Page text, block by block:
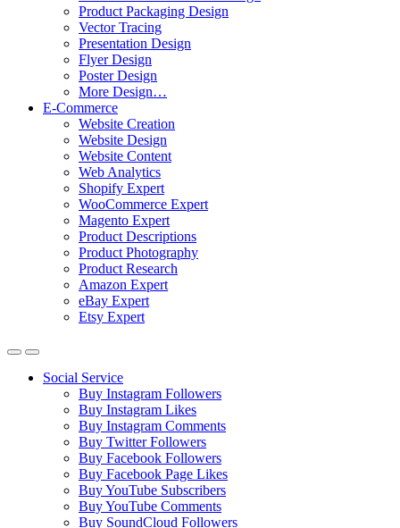
Product Packaging Design
Vector Tracing
Presentation Design
Flyer Design
Poster Design
More Design…
E-Commerce
Website Creation
Website Design
Website Content
Web Analytics
Shopify Expert
WooCommerce Expert
Magento Expert
Product Descriptions
Product Photography
Product Research
Amazon Expert
eBay Expert
Etsy Expert
Social Service
Buy Instagram Followers
Buy Instagram Likes
Buy Instagram Comments
Buy Twitter Followers
Buy Facebook Followers
Buy Facebook Page Likes
Buy YouTube Subscribers
Buy YouTube Comments
Buy SoundCloud Followers